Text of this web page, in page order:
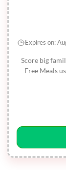
Score big
Free Meals
Expires on: